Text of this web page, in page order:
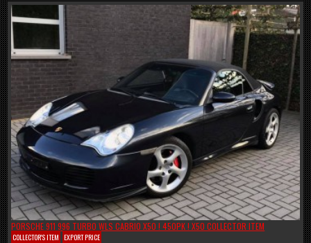
PORSCHE 911 996 TURBO WLS CABRIO X50 ! 450PK ! X50 COLLECTOR ITEM
COLLECTOR'S ITEM EXPORT PRICE